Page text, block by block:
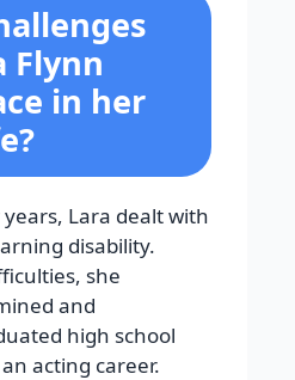
Flynn
in her
Lara dealt with
disability.
she
and
high school
acting career.